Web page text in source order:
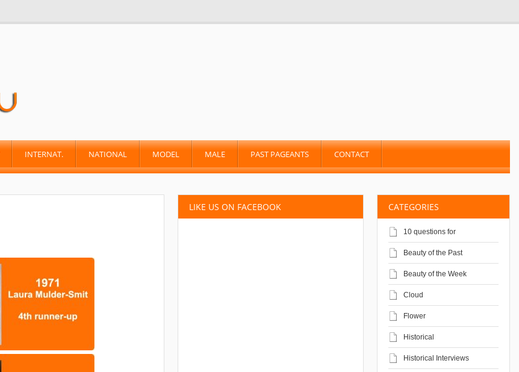
INTERNAT. NATIONAL MODEL MALE PAST PAGEANTS CONTACT
CATEGORIES
10 questions for
Beauty of the Past
Beauty of the Week
Cloud
Flower
Historical
Historical Interviews
LIKE US ON FACEBOOK